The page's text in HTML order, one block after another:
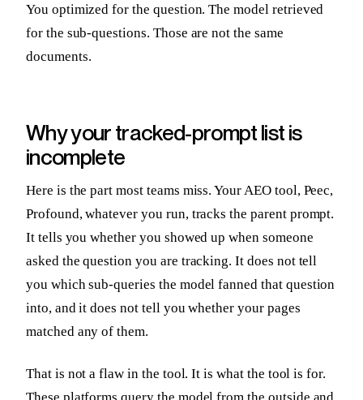
You optimized for the question. The model retrieved
for the sub-questions. Those are not the same
documents.
Why your tracked-prompt list is
incomplete
Here is the part most teams miss. Your AEO tool, Peec,
Profound, whatever you run, tracks the parent prompt.
It tells you whether you showed up when someone
asked the question you are tracking. It does not tell
you which sub-queries the model fanned that question
into, and it does not tell you whether your pages
matched any of them.
That is not a flaw in the tool. It is what the tool is for.